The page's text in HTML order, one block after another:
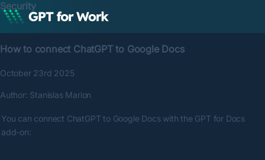
Security
How to connect ChatGPT to Google Docs
October 23rd 2025
Author: Stanislas Marion
You can connect ChatGPT to Google Docs with the GPT for Docs
add-on: